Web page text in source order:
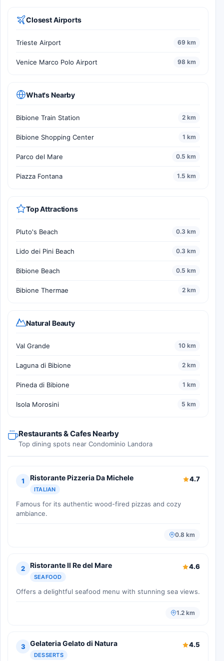
Closest Airports
Trieste Airport 69 km
Venice Marco Polo Airport 98 km
What's Nearby
Bibione Train Station 2 km
Bibione Shopping Center 1 km
Parco del Mare 0.5 km
Piazza Fontana 1.5 km
Top Attractions
Pluto's Beach 0.3 km
Lido dei Pini Beach 0.3 km
Bibione Beach 0.5 km
Bibione Thermae 2 km
Natural Beauty
Val Grande 10 km
Laguna di Bibione 2 km
Pineda di Bibione 1 km
Isola Morosini 5 km
Restaurants & Cafes Nearby
Top dining spots near Condominio Landora
1 Ristorante Pizzeria Da Michele
ITALIAN
4.7
Famous for its authentic wood-fired pizzas and cozy
ambiance.
0.8 km
2 Ristorante Il Re del Mare
SEAFOOD
4.6
Offers a delightful seafood menu with stunning sea views.
1.2 km
3 Gelateria Gelato di Natura
DESSERTS
4.5